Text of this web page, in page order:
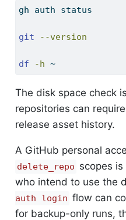
gh auth status
git --version
df -h ~
The disk space check
repositories can
release asset history.
A GitHub personal
delete_repo scopes
who intend to use the
auth login flow can
for backup-only runs,